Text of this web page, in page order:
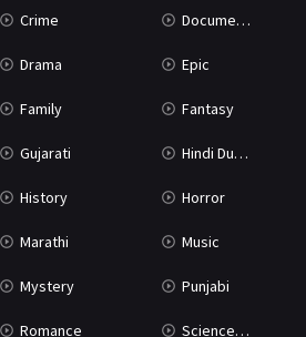
Crime Documentary
Drama Epic
Family Fantasy
Gujarati Hindi Dubbed
History Horror
Marathi Music
Mystery Punjabi
Romance Science Fiction